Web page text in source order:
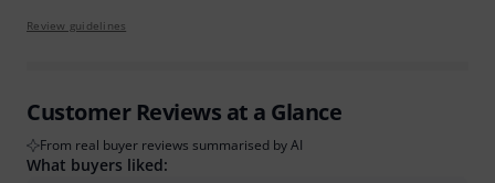
Review guidelines
Customer Reviews at a Glance
From real buyer reviews summarised by AI
What buyers liked: